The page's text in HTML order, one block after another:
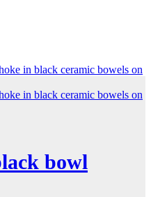
bowl